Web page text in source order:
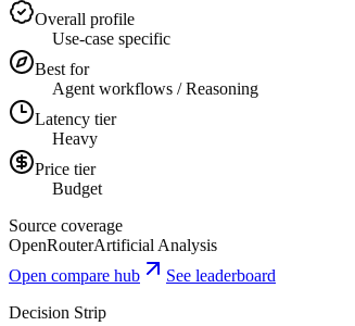
Overall profile
Use-case specific
Best for
Agent workflows / Reasoning
Latency tier
Heavy
Price tier
Budget
Source coverage
OpenRouterArtificial Analysis
Open compare hub
See leaderboard
Decision Strip